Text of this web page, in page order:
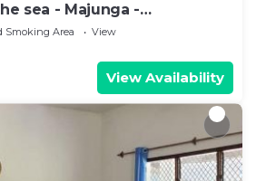
sea - Majunga -
Smoking Area
View
View Availability